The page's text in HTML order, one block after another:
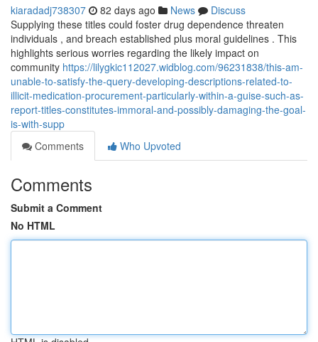
kiaradadj738307 82 days ago News
Discuss
Supplying these titles could foster drug dependence threaten
individuals , and breach established plus moral guidelines . This
highlights serious worries regarding the likely impact on
community https://lilygkic112027.widblog.com/96231838/this-am-
unable-to-satisfy-the-query-developing-descriptions-related-to-
illicit-medication-procurement-particularly-within-a-guise-such-as-
report-titles-constitutes-immoral-and-possibly-damaging-the-goal-
is-with-supp
Comments
Who Upvoted
Comments
Submit a Comment
No HTML